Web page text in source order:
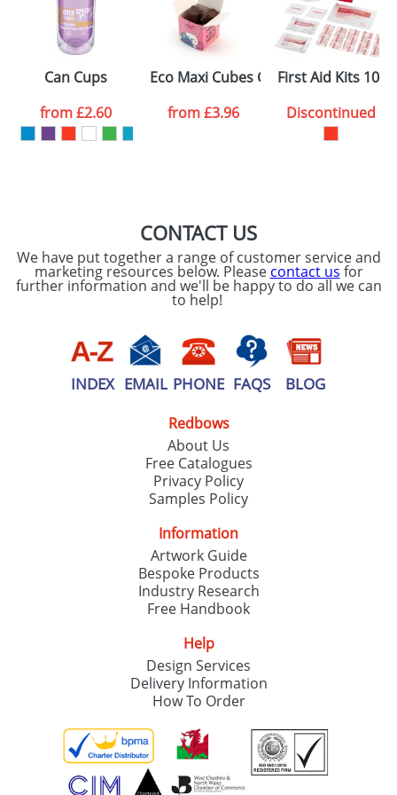
processed as per
our
SEND REQUEST
Can Cups
from£2.60
Eco Maxi Cubes Cocoa Bean Truffles
from£3.96
First Aid Kits 10-
Discontinued
CONTACT US
We have put together a range of customer service and
marketing resources below. Please contact us for
further information and we'll be happy to do all we can
to help!
INDEX EMAIL PHONE FAQS BLOG
Redbows
About Us
Free Catalogues
Privacy Policy
Samples Policy
Information
Artwork Guide
Bespoke Products
Industry Research
Free Handbook
Help
Design Services
Delivery Information
How To Order